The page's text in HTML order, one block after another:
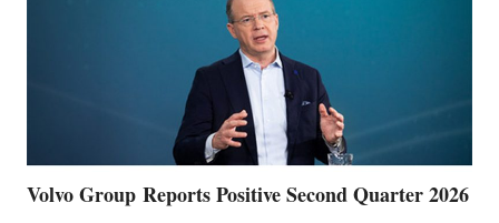
Volvo Group Reports Positive Second Quarter 2026